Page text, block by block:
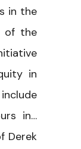
in the
of the
in
in…
Derek